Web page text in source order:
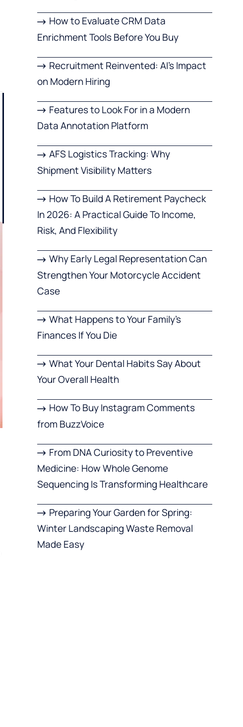
How to Evaluate CRM Data
Enrichment Tools Before You Buy
Recruitment Reinvented: AI’s Impact
on Modern Hiring
Features to Look For in a Modern
Data Annotation Platform
AFS Logistics Tracking: Why
Shipment Visibility Matters
How To Build A Retirement Paycheck
In 2026: A Practical Guide To Income,
Risk, And Flexibility
Why Early Legal Representation Can
Strengthen Your Motorcycle Accident
Case
What Happens to Your Family’s
Finances If You Die
What Your Dental Habits Say About
Your Overall Health
How To Buy Instagram Comments
from BuzzVoice
From DNA Curiosity to Preventive
Medicine: How Whole Genome
Sequencing Is Transforming Healthcare
Preparing Your Garden for Spring:
Winter Landscaping Waste Removal
Made Easy